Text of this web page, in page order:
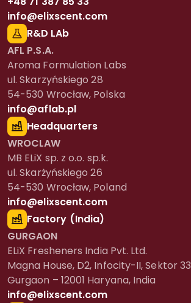
info@elixscent.com
R&D LAb
AFL P.S.A.
Aroma Formulation Labs
ul. Skarzyńskiego 28
54-530 Wrocław, Polska
info@aflab.pl
Headquarters
WROCLAW
MB ELiX sp. z o.o. sp.k.
ul. Skarżyńskiego 26
54-530 Wrocław, Poland
info@elixscent.com
Factory (India)
GURGAON
ELiX Fresheners India Pvt. Ltd.
Magna House, D2, Infocity-II, Sektor 33
Gurgaon – 12001 Haryana, India
info@elixscent.com